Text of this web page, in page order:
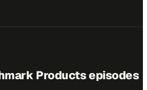
Productsepisodes